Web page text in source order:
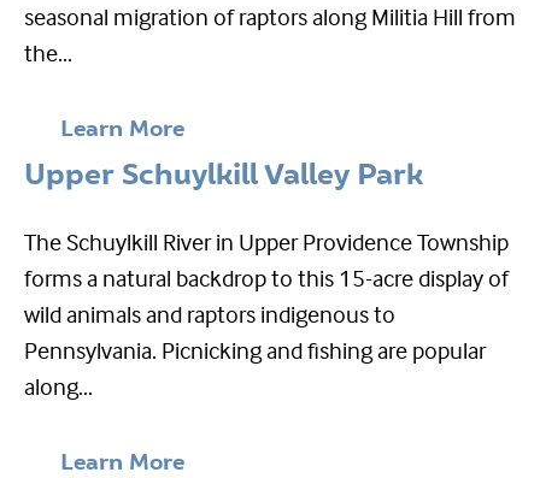
seasonal migration of raptors along Militia Hill from
the...
Learn More
Upper Schuylkill Valley Park
The Schuylkill River in Upper Providence Township
forms a natural backdrop to this 15-acre display of
wild animals and raptors indigenous to
Pennsylvania. Picnicking and fishing are popular
along...
Learn More